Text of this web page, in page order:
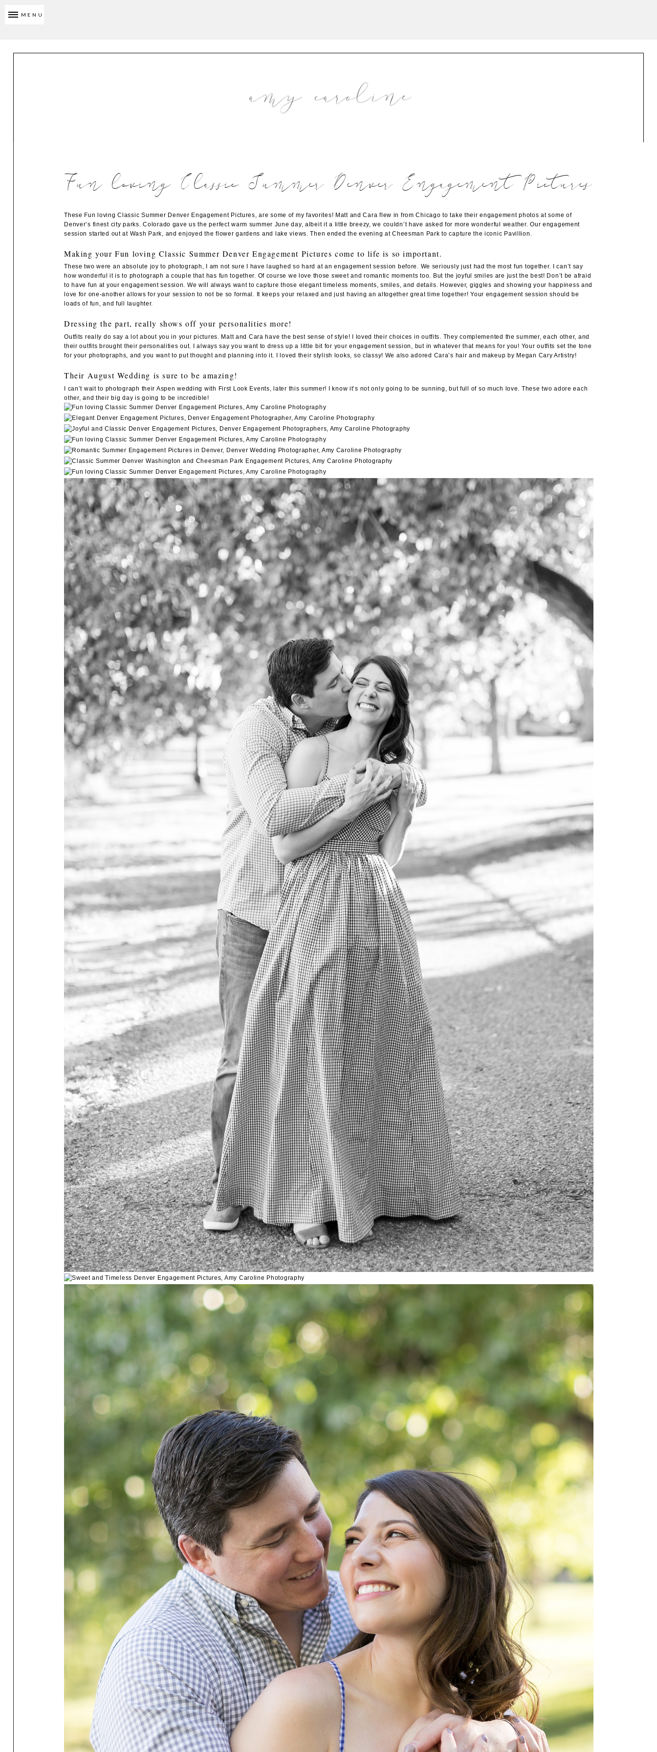
MENU
Fun loving Classic Summer Denver Engagement Pictures
These Fun loving Classic Summer Denver Engagement Pictures, are some of my favorites! Matt and Cara flew in from Chicago to take their engagement photos at some of
Denver’s finest city parks. Colorado gave us the perfect warm summer June day, albeit it a little breezy, we couldn’t have asked for more wonderful weather. Our engagement
session started out at Wash Park , and enjoyed the flower gardens and lake views. Then ended the evening atCheesman Park to capture the iconic Pavillion.
Making your Fun loving Classic Summer Denver Engagement Pictures come to life is so important.
These two were an absolute joy to photograph, I am not sure I have laughed so hard at an engagement session before. We seriously just had the most fun together. I can’t say
how wonderful it is to photograph a couple that has fun together. Of course we love those sweet and romantic moments too. But the joyful smiles are just the best! Don’t be afraid
to have fun at your engagement session. We will always want to capture those elegant timeless moments, smiles, and details. However, giggles and showing your happiness and
love for one-another allows for your session to not be so formal. It keeps your relaxed and just having an altogether great time together! Your engagement session should be
loads of fun, and full laughter.
Dressing the part, really shows off your personalities more!
Outfits really do say a lot about you in your pictures. Matt and Cara have the best sense of style! I loved their choices in outfits. They complemented the summer, each other, and
their outfits brought their personalities out. I always say you want to dress up a little bit for your engagement session, but in whatever that means for you! Your outfits set the tone
for your photographs, and you want to put thought and planning into it. I loved their stylish looks, so classy! We also adored Cara’s hair and makeup by Megan Cary Artistry!
Their August Wedding is sure to be amazing!
I can’t wait to photograph their Aspen wedding with First Look Events , later this summer! I know it’s not only going to be sunning, but full of so much love. These two adore each
other, and their big day is going to be incredible!